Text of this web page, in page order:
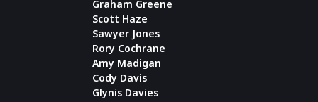
Graham Greene
Scott Haze
Sawyer Jones
Rory Cochrane
Amy Madigan
Cody Davis
Glynis Davies